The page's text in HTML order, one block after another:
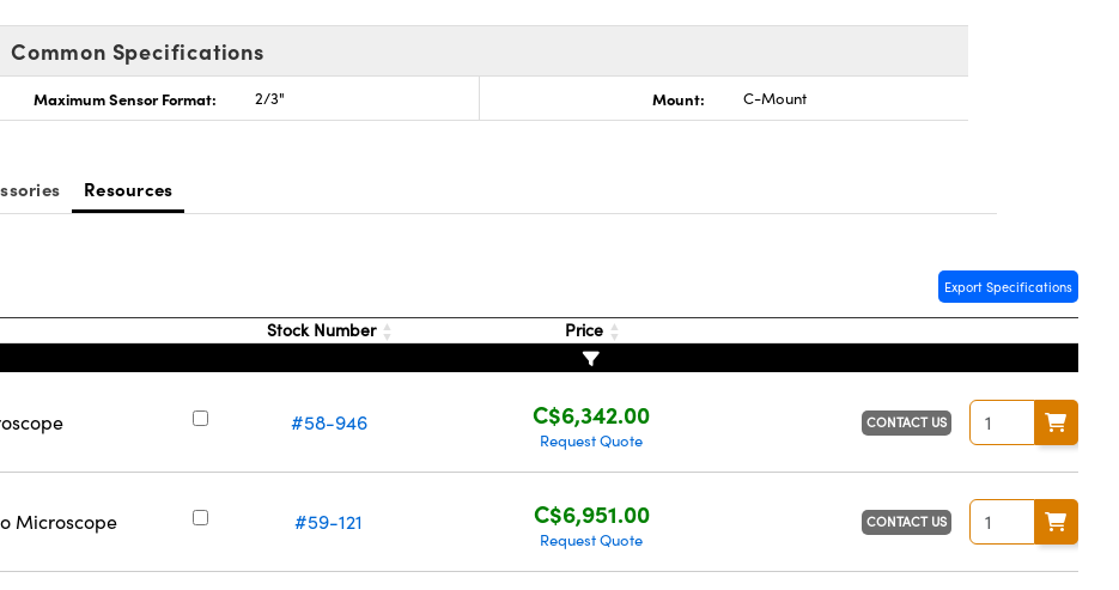
Common Specifications
Maximum Sensor Format: 2/3" Mount: C-Mount
Resources
Export Specifications
Stock Number Price
#58-946 C$6,342.00
Request Quote
CONTACT US
Microscope #59-121 C$6,951.00
Request Quote
CONTACT US